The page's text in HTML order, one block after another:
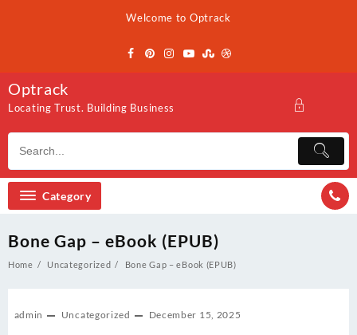
Welcome to Optrack
Optrack
Locating Trust. Building Business
Category
Bone Gap – eBook (EPUB)
Home Uncategorized Bone Gap – eBook (EPUB)
admin Uncategorized December 15, 2025